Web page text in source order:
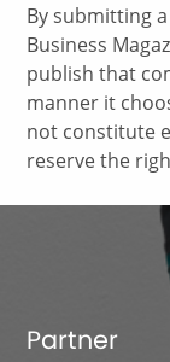
By submitting
Business
publish that
manner it
not constitute
reserve the
Partner